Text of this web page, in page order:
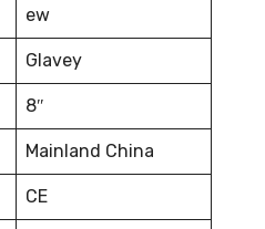
ew
Glavey
8″
Mainland China
CE